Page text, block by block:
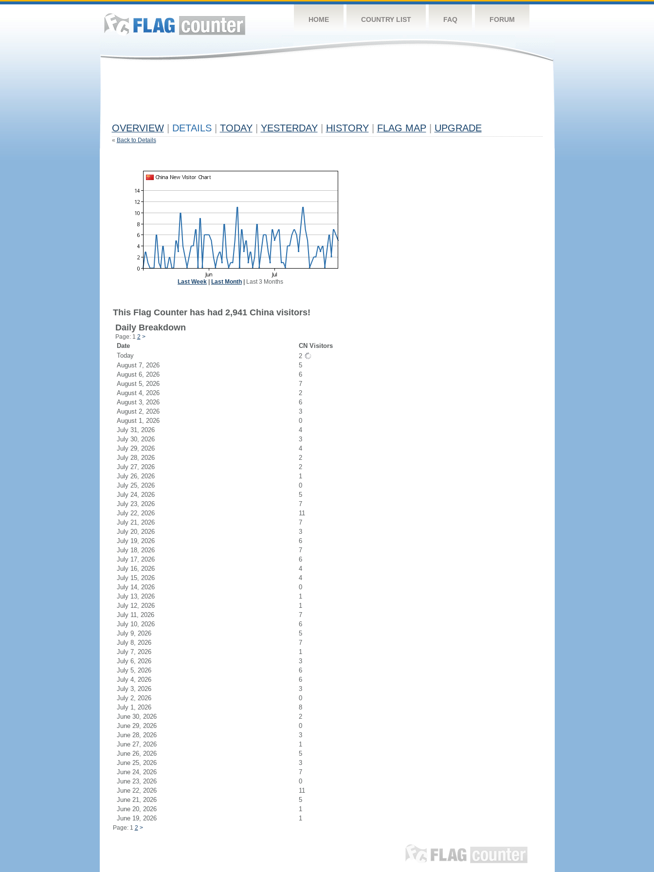
HOME COUNTRY LIST FAQ FORUM
OVERVIEW DETAILS TODAY YESTERDAY HISTORY FLAG MAP UPGRADE
« Back to Details
Last Week Last Month Last 3 Months
This Flag Counter has had 2,941 China visitors!
Daily Breakdown
Page: 1 2 >
Date
CN Visitors
Today
2
August 7, 2026
5
August 6, 2026
6
August 5, 2026
7
August 4, 2026
2
August 3, 2026
6
August 2, 2026
3
August 1, 2026
0
July 31, 2026
4
July 30, 2026
3
July 29, 2026
4
July 28, 2026
2
July 27, 2026
2
July 26, 2026
1
July 25, 2026
0
July 24, 2026
5
July 23, 2026
7
July 22, 2026
11
July 21, 2026
7
July 20, 2026
3
July 19, 2026
6
July 18, 2026
7
July 17, 2026
6
July 16, 2026
4
July 15, 2026
4
July 14, 2026
0
July 13, 2026
1
July 12, 2026
1
July 11, 2026
7
July 10, 2026
6
July 9, 2026
5
July 8, 2026
7
July 7, 2026
1
July 6, 2026
3
July 5, 2026
6
July 4, 2026
6
July 3, 2026
3
July 2, 2026
0
July 1, 2026
8
June 30, 2026
2
June 29, 2026
0
June 28, 2026
3
June 27, 2026
1
June 26, 2026
5
June 25, 2026
3
June 24, 2026
7
June 23, 2026
0
June 22, 2026
11
June 21, 2026
5
June 20, 2026
1
June 19, 2026
1
Page: 1 2 >